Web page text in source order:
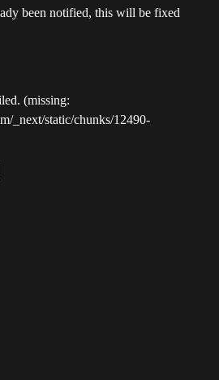
been notified, this will be fixed
(missing:
_next/static/chunks/12490-